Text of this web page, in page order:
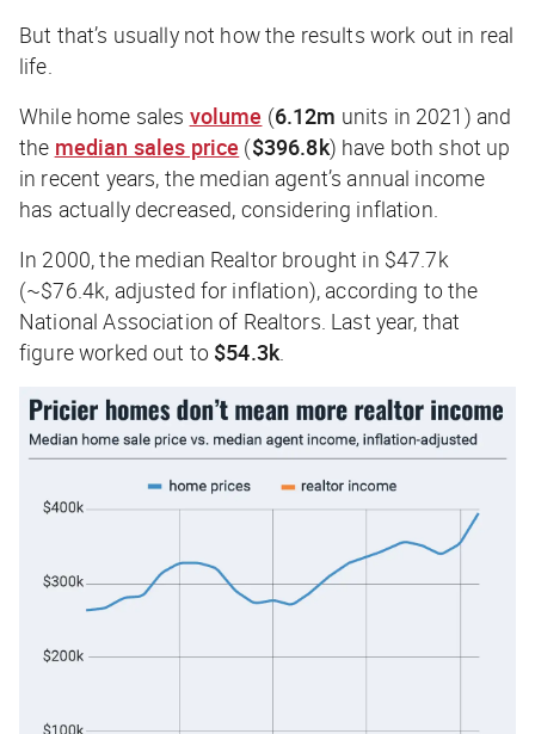
But that’s usually not how the results work out in real
life.
While home sales volume (6.12m units in 2021) and
the median sales price ($396.8k) have both shot up
in recent years, the median agent’s annual income
has actually decreased, considering inflation.
In 2000, the median Realtor brought in $47.7k
(~$76.4k, adjusted for inflation), according to the
National Association of Realtors. Last year, that
figure worked out to $54.3k